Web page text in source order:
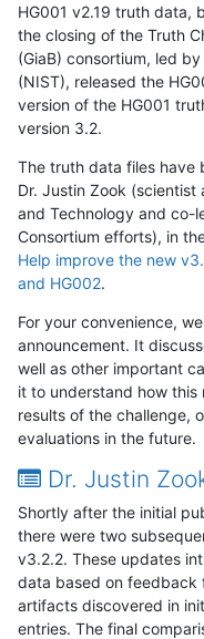
HG001 v2.19 truth data,
the closing of the Truth
(GiaB) consortium, led
(NIST), released the
version of the HG001
version 3.2.
The truth data files have
Dr. Justin Zook
and Technology and co-
Consortium efforts), in
Help improve the new
and HG002.
For your convenience,
announcement. It
well as other important
it to understand how
results of the challenge,
evaluations in the future.
Dr. Justin
Shortly after the initial
there were two
v3.2.2. These updates
data based on feedback
artifacts discovered in
entries. The final